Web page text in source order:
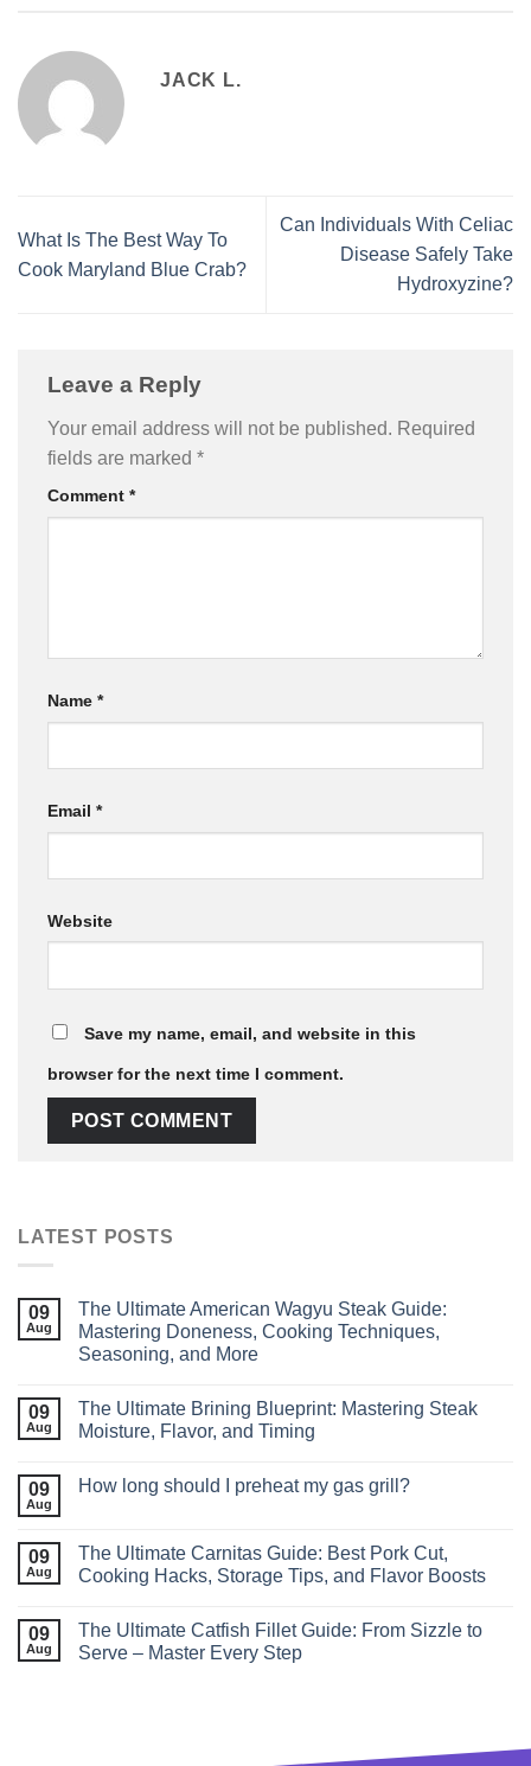
JACK L.
What Is The Best Way To
Cook Maryland Blue Crab?
Can Individuals With Celiac
Disease Safely Take
Hydroxyzine?
Leave a Reply
Your email address will not be published. Required
fields are marked *
Comment *
Name *
Email *
Website
Save my name, email, and website in this
browser for the next time I comment.
LATEST POSTS
09
Aug
The Ultimate American Wagyu Steak Guide:
Mastering Doneness, Cooking Techniques,
Seasoning, and More
09
Aug
The Ultimate Brining Blueprint: Mastering Steak
Moisture, Flavor, and Timing
09
Aug
How long should I preheat my gas grill?
09
Aug
The Ultimate Carnitas Guide: Best Pork Cut,
Cooking Hacks, Storage Tips, and Flavor Boosts
09
Aug
The Ultimate Catfish Fillet Guide: From Sizzle to
Serve – Master Every Step